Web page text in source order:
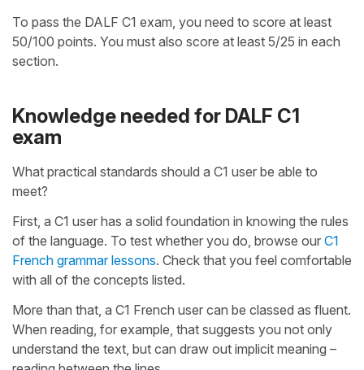
To pass the DALF C1 exam, you need to score at least
50/100 points. You must also score at least 5/25 in each
section.
Knowledge needed for DALF C1
exam
What practical standards should a C1 user be able to
meet?
First, a C1 user has a solid foundation in knowing the rules
of the language. To test whether you do, browse our C1
French grammar lessons. Check that you feel comfortable
with all of the concepts listed.
More than that, a C1 French user can be classed as fluent.
When reading, for example, that suggests you not only
understand the text, but can draw out implicit meaning –